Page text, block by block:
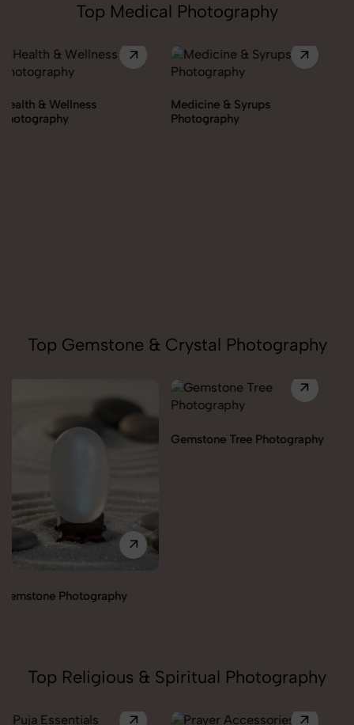
Top Medical Photography
Medicine & Syrups
Photography
Top Gemstone & Crystal Photography
Gemstone Tree Photography
Top Religious & Spiritual Photography